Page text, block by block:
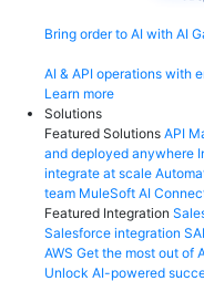
Bring order to AI with AI
AI & API operations with
Learn more
Solutions
Featured Solutions API
and deployed anywhere
integrate at scale
team MuleSoft AI
Featured Integration
Salesforce integration
AWS Get the most out of
Unlock AI-powered